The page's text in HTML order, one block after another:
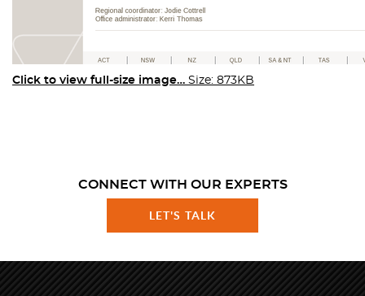
Click to view full-size image… Size: 873KB
CONNECT WITH OUR EXPERTS
LET'S TALK